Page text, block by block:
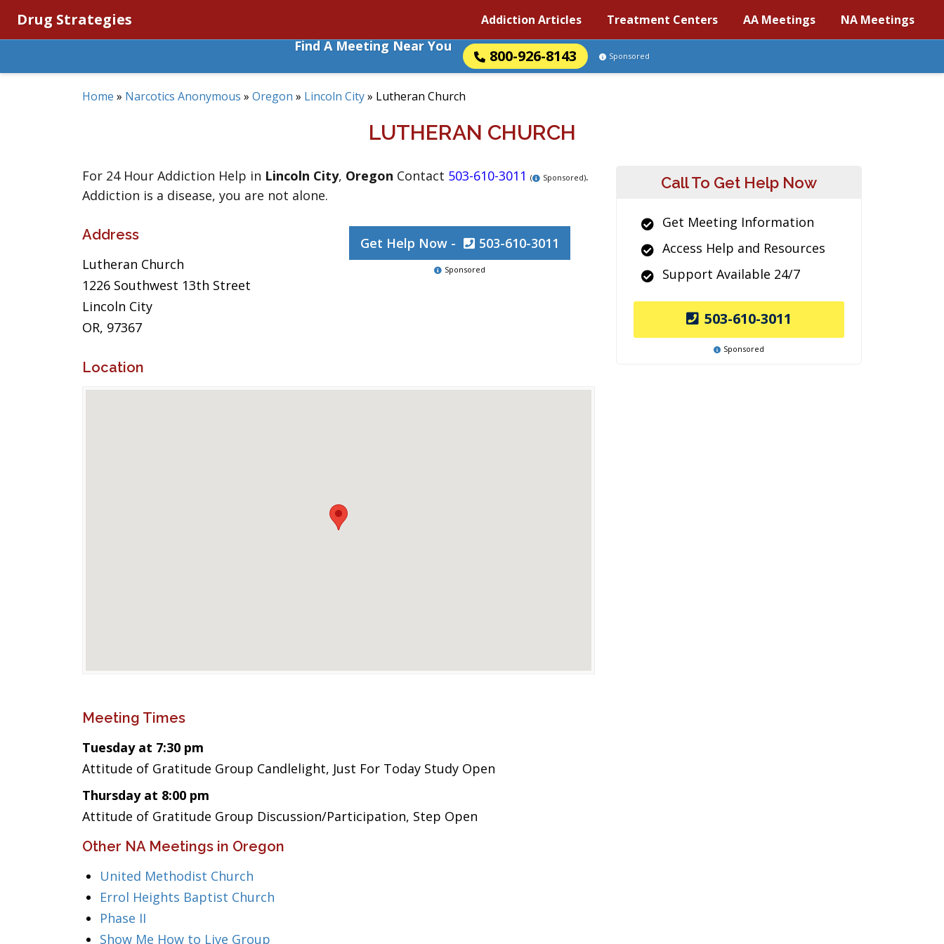
Drug Strategies Addiction Articles Treatment Centers AA Meetings NA Meetings
Find A Meeting Near You
800-926-8143 Sponsored
Home » Narcotics Anonymous » Oregon » Lincoln City» Lutheran Church
LUTHERAN CHURCH
For 24 Hour Addiction Help in Lincoln City, Oregon Contact 503-610-3011 ( Sponsored).
Addiction is a disease, you are not alone.
Address
Lutheran Church
1226 Southwest 13th Street
Lincoln City
OR, 97367
Get Help Now - 503-610-3011
Sponsored
Location
Meeting Times
Tuesday at 7:30 pm
Attitude of Gratitude Group Candlelight, Just For Today Study Open
Thursday at 8:00 pm
Attitude of Gratitude Group Discussion/Participation, Step Open
Other NA Meetings in Oregon
United Methodist Church
Errol Heights Baptist Church
Phase II
Show Me How to Live Group
Call To Get Help Now
Get Meeting Information
Access Help and Resources
Support Available 24/7
503-610-3011
Sponsored